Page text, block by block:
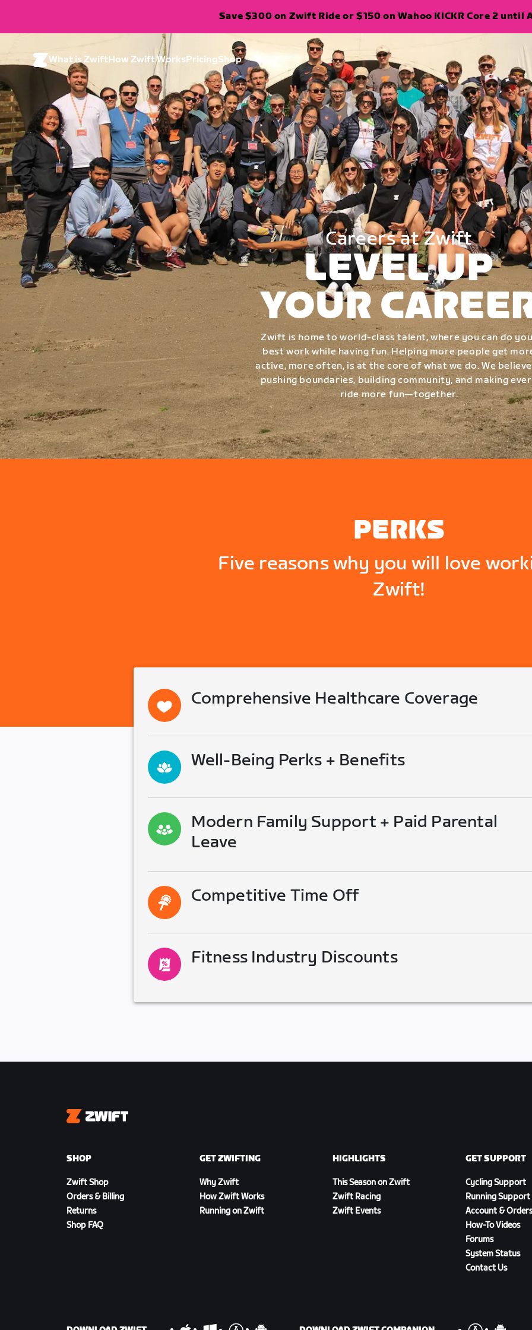
Save $300 on Zwift Ride or $150 on Wahoo KICKR Core 2 until
What is ZwiftHow Zwift WorksPricingShop
Careers at Zwift
LEVEL UP
YOUR
Zwift is home to world-class talent, where you can do
best work while having fun. Helping more people get
active, more often, is at the core of what we do. We
pushing boundaries, building community, and making
ride more fun—together.
PERKS
Five reasons why you will love
Zwift!
Comprehensive Healthcare Coverage
Well-Being Perks + Benefits
Modern Family Support + Paid Parental
Leave
Competitive Time Off
Fitness Industry Discounts
Zwift
SHOP
Zwift Shop
Orders & Billing
Returns
Shop FAQ
GET ZWIFTING
Why Zwift
How Zwift Works
Running on Zwift
HIGHLIGHTS
This Season on Zwift
Zwift Racing
Zwift Events
GET SUPPORT
Cycling Support
Running Support
Account & Orders
How-To Videos
Forums
System Status
Contact Us